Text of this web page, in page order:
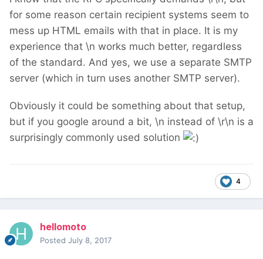
for some reason certain recipient systems seem to
mess up HTML emails with that in place. It is my
experience that \n works much better, regardless
of the standard. And yes, we use a separate SMTP
server (which in turn uses another SMTP server).
Obviously it could be something about that setup,
but if you google around a bit, \n instead of \r\n is a
surprisingly commonly used solution
4
hellomoto
Posted July 8, 2017